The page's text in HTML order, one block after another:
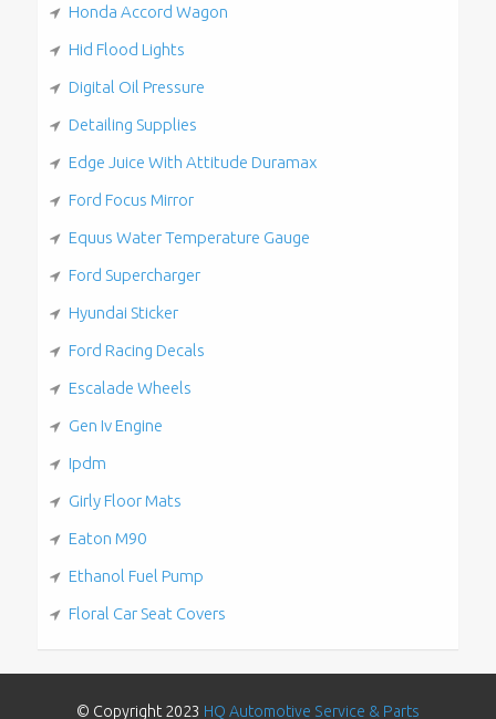
Honda Accord Wagon
Hid Flood Lights
Digital Oil Pressure
Detailing Supplies
Edge Juice With Attitude Duramax
Ford Focus Mirror
Equus Water Temperature Gauge
Ford Supercharger
Hyundai Sticker
Ford Racing Decals
Escalade Wheels
Gen Iv Engine
Ipdm
Girly Floor Mats
Eaton M90
Ethanol Fuel Pump
Floral Car Seat Covers
© Copyright 2023 HQ Automotive Service & Parts